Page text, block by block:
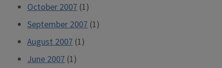
October 2007 (1)
September 2007 (1)
August 2007 (1)
June 2007 (1)